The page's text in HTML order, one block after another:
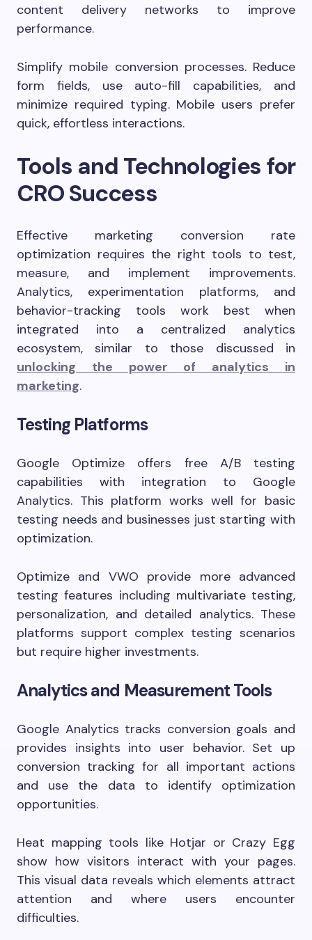
content delivery networks to improve
performance.
Simplify mobile conversion processes. Reduce
form fields, use auto-fill capabilities, and
minimize required typing. Mobile users prefer
quick, effortless interactions.
Tools and Technologies for
CRO Success
Effective marketing conversion rate
optimization requires the right tools to test,
measure, and implement improvements.
Analytics, experimentation platforms, and
behavior-tracking tools work best when
integrated into a centralized analytics
ecosystem, similar to those discussed in
unlocking the power of analytics in
marketing.
Testing Platforms
Google Optimize offers free A/B testing
capabilities with integration to Google
Analytics. This platform works well for basic
testing needs and businesses just starting with
optimization.
Optimize and VWO provide more advanced
testing features including multivariate testing,
personalization, and detailed analytics. These
platforms support complex testing scenarios
but require higher investments.
Analytics and Measurement Tools
Google Analytics tracks conversion goals and
provides insights into user behavior. Set up
conversion tracking for all important actions
and use the data to identify optimization
opportunities.
Heat mapping tools like Hotjar or Crazy Egg
show how visitors interact with your pages.
This visual data reveals which elements attract
attention and where users encounter
difficulties.